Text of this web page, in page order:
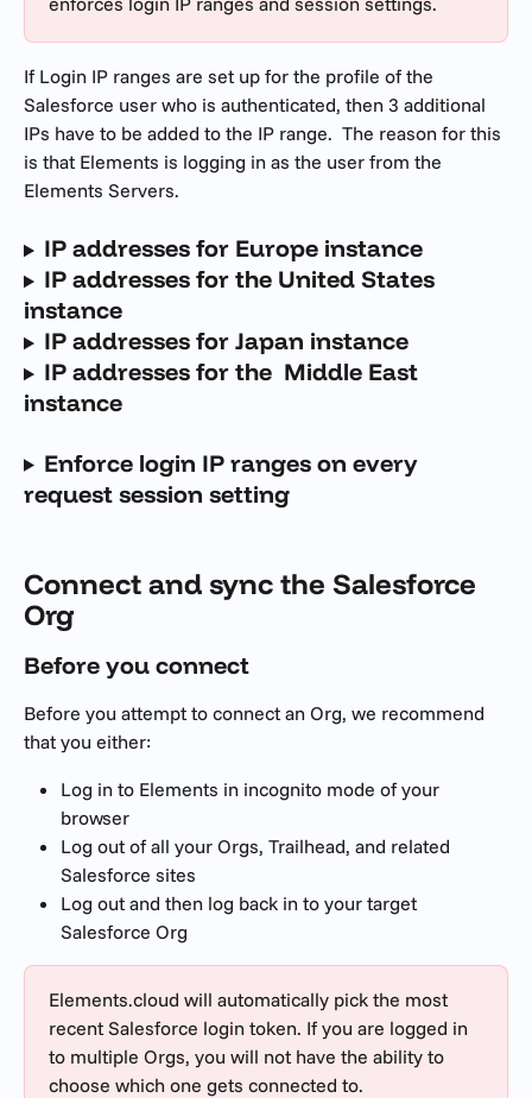
If Login IP ranges are set up for the profile of the
Salesforce user who is authenticated, then 3 additional
IPs have to be added to the IP range.  The reason for this
is that Elements is logging in as the user from the
Elements Servers.
IP addresses for Europe instance
IP addresses for the United States
instance
IP addresses for Japan instance
IP addresses for the  Middle East
instance
Enforce login IP ranges on every
request session setting
Connect and sync the Salesforce
Org
Before you connect
Before you attempt to connect an Org, we recommend
that you either:
Log in to Elements in incognito mode of your
browser
Log out of all your Orgs, Trailhead, and related
Salesforce sites
Log out and then log back in to your target
Salesforce Org
Elements.cloud will automatically pick the most
recent Salesforce login token. If you are logged in
to multiple Orgs, you will not have the ability to
choose which one gets connected to.